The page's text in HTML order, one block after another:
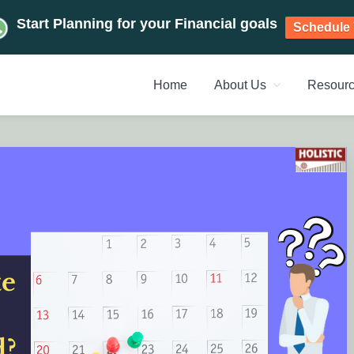
Start Planning for your Financial goals Schedule
PLANNERS, FINANCIAL
CHENNAI
Home About Us